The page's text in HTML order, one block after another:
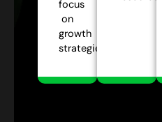
focus
on
growth
strategies.